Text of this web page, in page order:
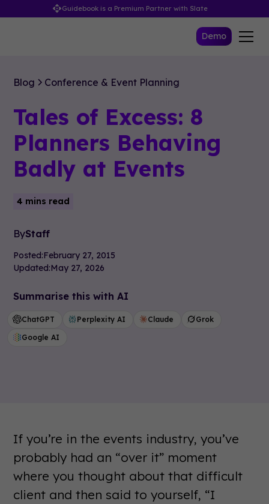
Guidebook is a Premium Partner with Slate
Demo
Blog Conference & Event Planning
Tales of Excess: 8
Planners Behaving
Badly at Events
4 mins read
ByStaff
Posted:February 27, 2015
Updated:May 27, 2026
Summarise this with AI
ChatGPT Perplexity AI Claude
Grok
Google AI
If you’re in the events industry, you’ve
probably had an “over it” moment
where you thought about that difficult
client and then said to yourself, “I